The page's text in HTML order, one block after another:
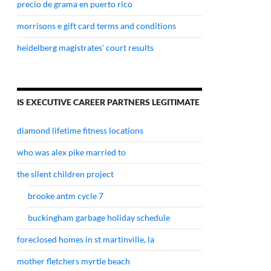
precio de grama en puerto rico
morrisons e gift card terms and conditions
heidelberg magistrates' court results
IS EXECUTIVE CAREER PARTNERS LEGITIMATE
diamond lifetime fitness locations
who was alex pike married to
the silent children project
brooke antm cycle 7
buckingham garbage holiday schedule
foreclosed homes in st martinville, la
mother fletchers myrtle beach